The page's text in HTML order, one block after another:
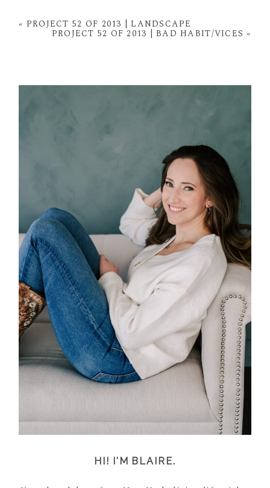
fields are marked *
« PROJECT 52 OF 2013 | LANDSCAPE
PROJECT 52 OF 2013 | BAD HABIT/VICES »
HI! I'M BLAIRE.